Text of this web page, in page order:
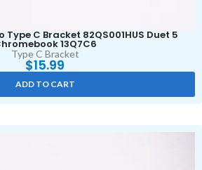
Type C Bracket 82QS001HUS Duet 5
13Q7C6
Type C Bracket
$15.99
ADD TO CART